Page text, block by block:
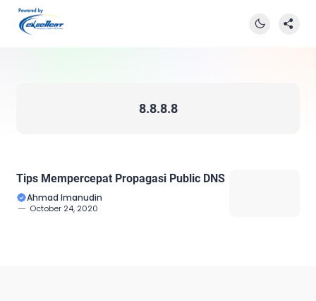
8.8.8.8
Tips Mempercepat Propagasi Public DNS
Ahmad Imanudin
October 24, 2020